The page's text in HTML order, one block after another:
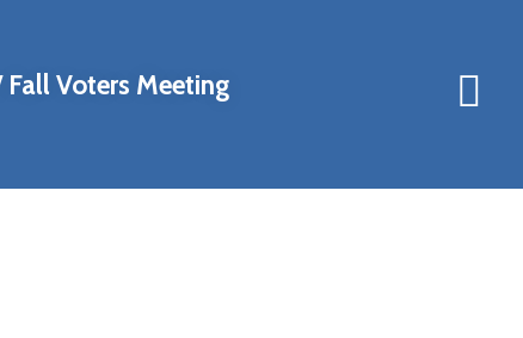
Voters Meeting